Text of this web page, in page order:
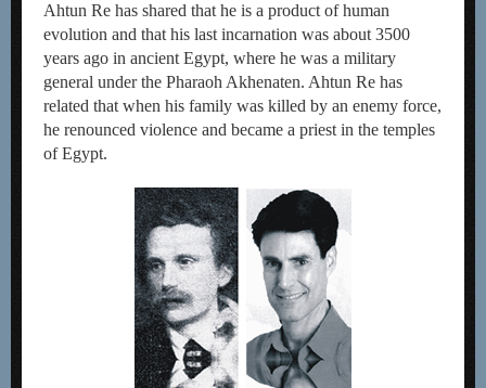
Ahtun Re has shared that he is a product of human
evolution and that his last incarnation was about 3500
years ago in ancient Egypt, where he was a military
general under the Pharaoh Akhenaten. Ahtun Re has
related that when his family was killed by an enemy force,
he renounced violence and became a priest in the temples
of Egypt.